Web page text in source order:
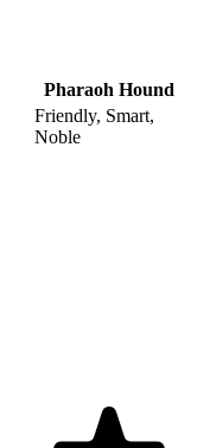
Pharaoh Hound
Friendly, Smart,
Noble